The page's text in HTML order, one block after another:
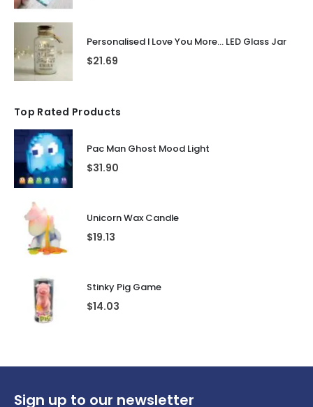
Personalised I Love You More... LED Glass Jar
$21.69
Top Rated Products
Pac Man Ghost Mood Light
$31.90
Unicorn Wax Candle
$19.13
Stinky Pig Game
$14.03
Sign up to our newsletter